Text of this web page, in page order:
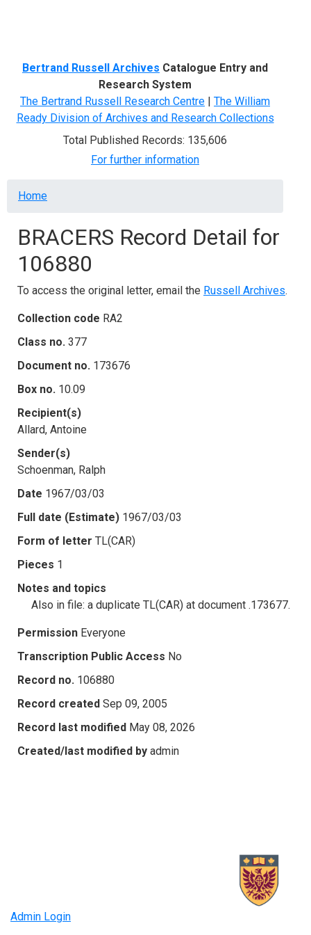
Bertrand Russell Archives Catalogue Entry and
Research System
The Bertrand Russell Research Centre | The William
Ready Division of Archives and Research Collections
Total Published Records: 135,606
For further information
Breadcrumb
Home
BRACERS Record Detail for
106880
To access the original letter, email the Russell Archives.
Collection code RA2
Class no. 377
Document no. 173676
Box no. 10.09
Recipient(s)
Allard, Antoine
Sender(s)
Schoenman, Ralph
Date 1967/03/03
Full date (Estimate) 1967/03/03
Form of letter TL(CAR)
Pieces 1
Notes and topics
Also in file: a duplicate TL(CAR) at document .173677.
Permission Everyone
Transcription Public Access No
Record no. 106880
Record created Sep 09, 2005
Record last modified May 08, 2026
Created/last modified by admin
Admin Login